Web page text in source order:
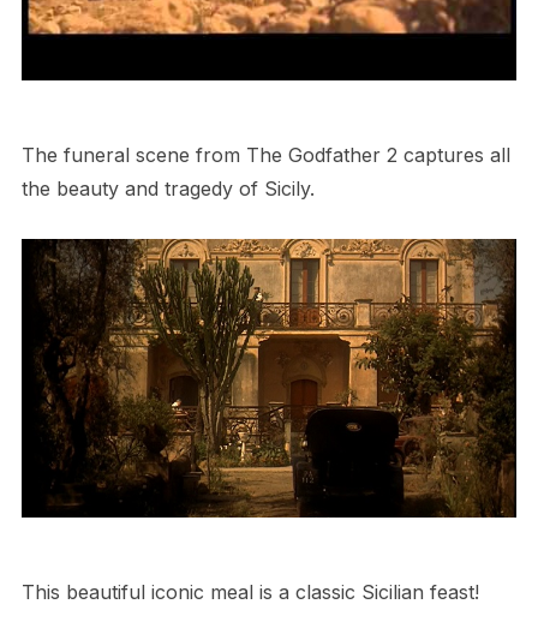
The funeral scene from The Godfather 2 captures all
the beauty and tragedy of Sicily.
​This beautiful iconic meal is a classic Sicilian feast!